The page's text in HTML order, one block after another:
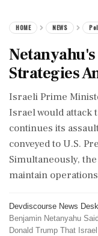
HOME NEWS
Strategies
Israeli Prime
Israel would attack
continues its
conveyed to U.S.
Simultaneously,
maintain
Devdiscourse News Desk
‌Benjamin Netanyahu
Donald Trump That